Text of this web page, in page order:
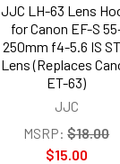
JJC LH-63 Lens
for Canon EF-S
250mm f4-5.6 IS
Lens (Replaces
ET-63)
JJC
MSRP: $18.00
$15.00